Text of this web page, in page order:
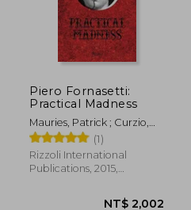
Piero Fornasetti:
Practical Madness
Mauries, Patrick ; Curzio,
Ginevra Quadrio ;
Fornasetti, Barnaba
(1)
Rizzoli International
Publications, 2015,